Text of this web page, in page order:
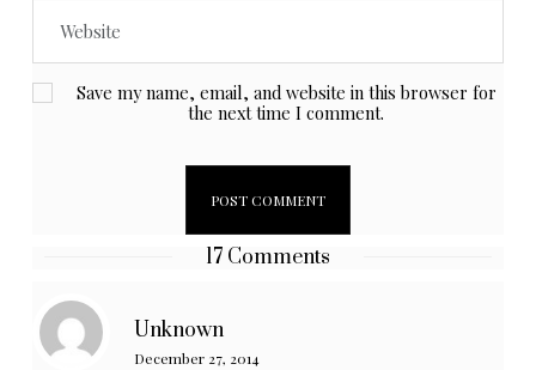
Save my name, email, and website in this browser for
the next time I comment.
17 Comments
Unknown
December 27, 2014